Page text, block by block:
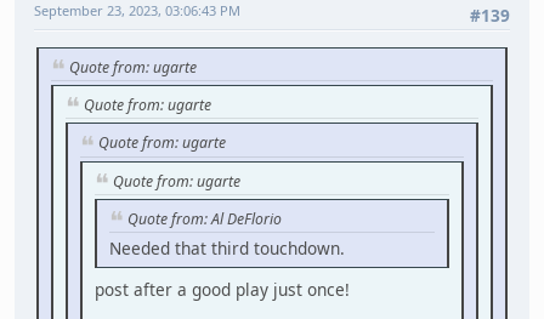
#139
September 23, 2023, 03:06:43 PM
Quote from: ugarte
Quote from: ugarte
Quote from: ugarte
Quote from: ugarte
Quote from: Al DeFlorio
Needed that third touchdown.
post after a good play just once!